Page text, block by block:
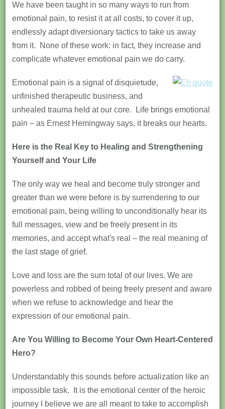
We have been taught in so many ways to run from
emotional pain, to resist it at all costs, to cover it up,
endlessly adapt diversionary tactics to take us away
from it. None of these work: in fact, they increase and
complicate whatever emotional pain we do carry.
Emotional pain is a signal of disquietude,
unfinished therapeutic business, and
unhealed trauma held at our core. Life brings emotional
pain – as Ernest Hemingway says, it breaks our hearts.
Here is the Real Key to Healing and Strengthening
Yourself and Your Life
The only way we heal and become truly stronger and
greater than we were before is by surrendering to our
emotional pain, being willing to unconditionally hear its
full messages, view and be freely present in its
memories, and accept what's real – the real meaning of
the last stage of grief.
Love and loss are the sum total of our lives. We are
powerless and robbed of being freely present and aware
when we refuse to acknowledge and hear the
expression of our emotional pain.
Are You Willing to Become Your Own Heart-Centered
Hero?
Understandably this sounds before actualization like an
impossible task. It is the emotional center of the heroic
journey I believe we are all meant to take to accomplish